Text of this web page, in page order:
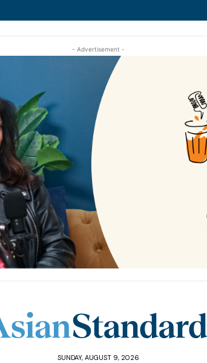
- Advertisement -
SUNDAY, AUGUST 9, 2026